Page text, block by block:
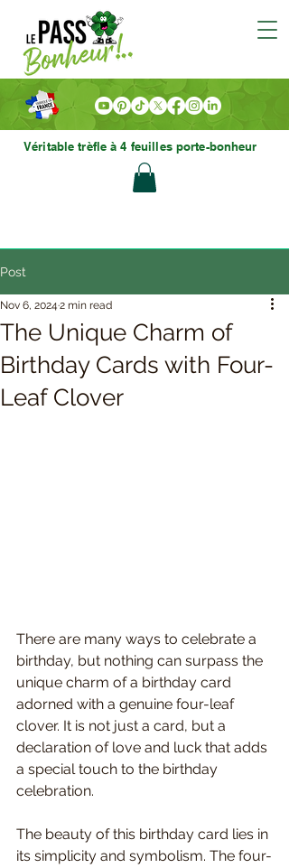
Véritable trèfle à 4 feuilles porte-bonheur
Post
The Unique Charm of
Birthday Cards with Four-
Leaf Clover
Nov 6, 2024 2 min read
There are many ways to celebrate a
birthday, but nothing can surpass the
unique charm of a birthday card
adorned with a genuine four-leaf
clover. It is not just a card, but a
declaration of love and luck that adds
a special touch to the birthday
celebration.
The beauty of this birthday card lies in
its simplicity and symbolism. The four-